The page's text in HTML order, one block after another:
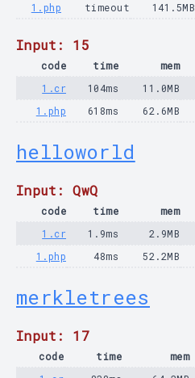
1.php
timeout 141.5MB
Input: 15
code time mem
1.cr
104ms 11.0MB
1.php
618ms 62.6MB
helloworld
Input: QwQ
code time mem
1.cr
1.9ms 2.9MB
1.php
48ms 52.2MB
merkletrees
Input: 17
code time mem